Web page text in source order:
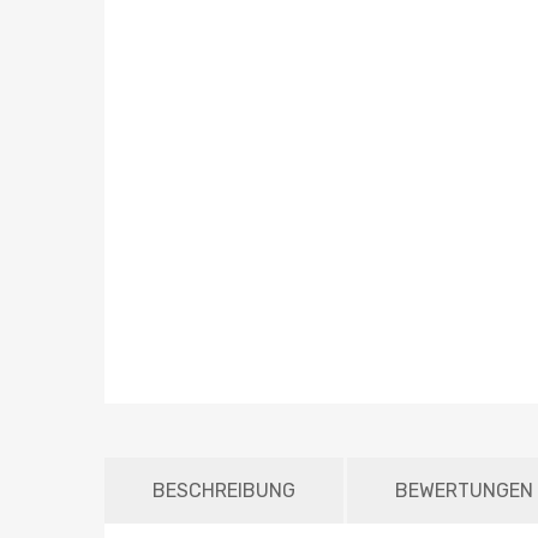
BESCHREIBUNG